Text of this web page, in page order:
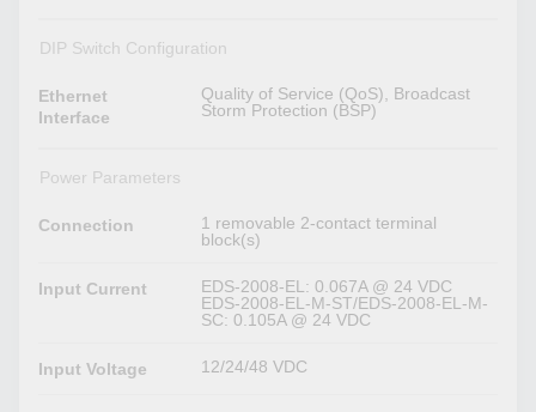
DIP Switch Configuration
Ethernet
Interface
Quality of Service (QoS), Broadcast
Storm Protection (BSP)
Power Parameters
Connection
1 removable 2-contact terminal
block(s)
Input Current
EDS-2008-EL: 0.067A @ 24 VDC
EDS-2008-EL-M-ST/EDS-2008-EL-M-
SC: 0.105A @ 24 VDC
Input Voltage 12/24/48 VDC